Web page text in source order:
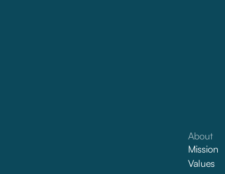
About
Mission
Values